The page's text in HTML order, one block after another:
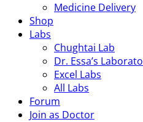
Medicine Delivery
Shop
Labs
Chughtai Lab
Dr. Essa’s
Excel Labs
All Labs
Forum
Join as Doctor